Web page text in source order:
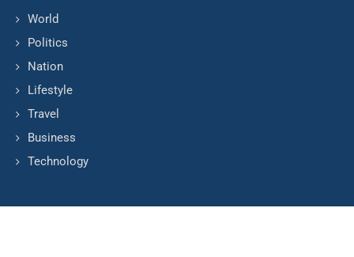
World
Politics
Nation
Lifestyle
Travel
Business
Technology